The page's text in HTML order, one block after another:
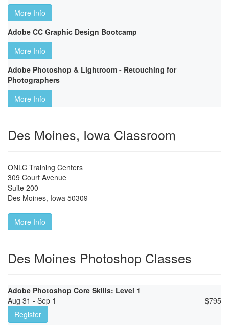
More Info
Adobe CC Graphic Design Bootcamp
More Info
Adobe Photoshop & Lightroom - Retouching for
Photographers
More Info
Des Moines, Iowa Classroom
ONLC Training Centers
309 Court Avenue
Suite 200
Des Moines, Iowa 50309
More Info
Des Moines Photoshop Classes
Adobe Photoshop Core Skills: Level 1
Aug 31 - Sep 1
$795
Register